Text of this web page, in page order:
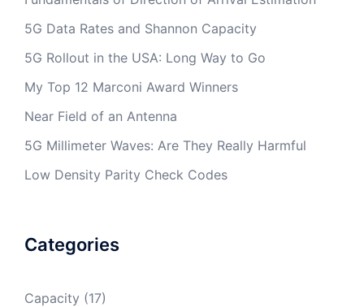
5G Data Rates and Shannon Capacity
5G Rollout in the USA: Long Way to Go
My Top 12 Marconi Award Winners
Near Field of an Antenna
5G Millimeter Waves: Are They Really Harmful
Low Density Parity Check Codes
Categories
Capacity (17)